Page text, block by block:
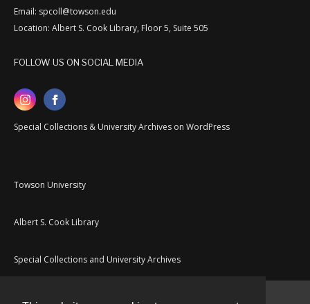
Email: spcoll@towson.edu
Location: Albert S. Cook Library, Floor 5, Suite 505
FOLLOW US ON SOCIAL MEDIA
Special Collections & University Archives on WordPress
Towson University
Albert S. Cook Library
Special Collections and University Archives